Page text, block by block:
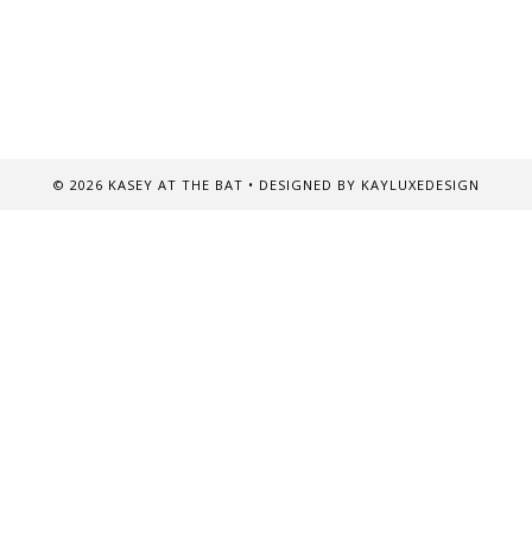
© 2026 KASEY AT THE BAT • DESIGNED BY KAYLUXEDESIGN